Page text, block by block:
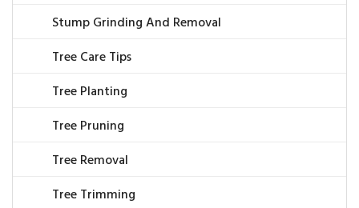
Stump Grinding And Removal
Tree Care Tips
Tree Planting
Tree Pruning
Tree Removal
Tree Trimming